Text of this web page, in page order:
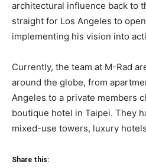
architectural influence back to
straight for Los Angeles to
implementing his vision into
Currently, the team at M-Rad
around the globe, from
Angeles to a private members
boutique hotel in Taipei. They
mixed-use towers, luxury
Share this: